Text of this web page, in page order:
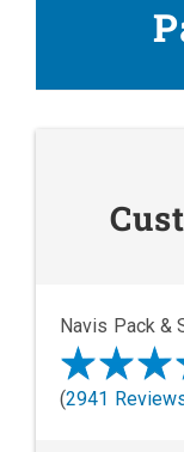
Navis Pack &
(2941